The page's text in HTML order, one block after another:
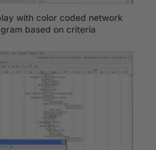
with color coded network
based on criteria